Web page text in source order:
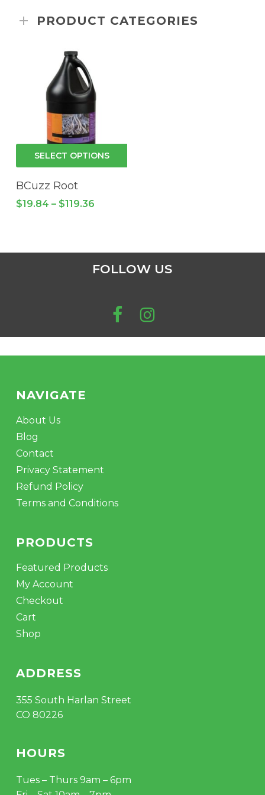
GO TO SHOP
PRODUCT CATEGORIES
SELECT OPTIONS
product
may
be
the
BCuzz Root
$19.84 – $119.36Price
FOLLOW US
NAVIGATE
About Us
Blog
Contact
Privacy Statement
Refund Policy
Terms and Conditions
PRODUCTS
Featured Products
My Account
Checkout
Cart
Shop
ADDRESS
355 South Harlan Street
CO 80226
HOURS
Tues – Thurs 9am – 6pm